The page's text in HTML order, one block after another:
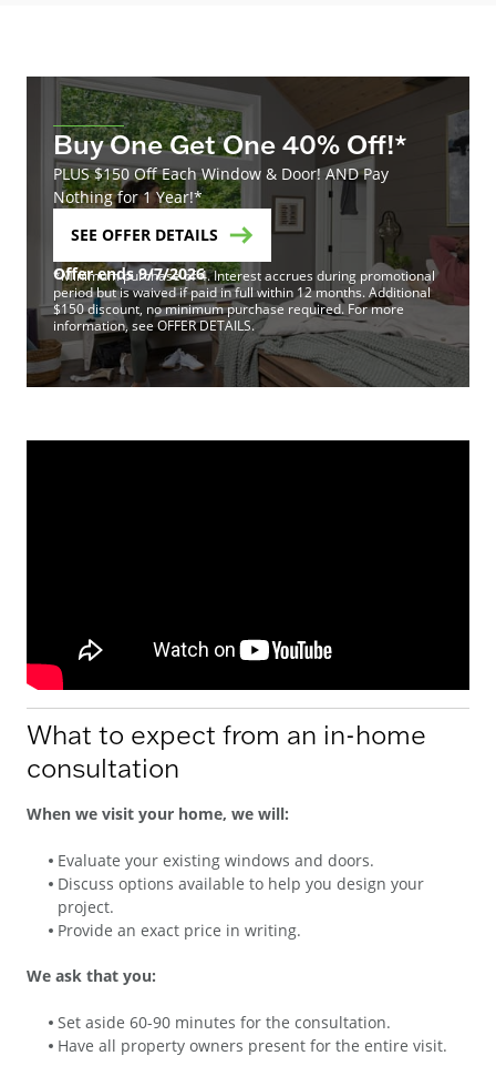
Buy One Get One 40% Off!*
PLUS $150 Off Each Window & Door! AND Pay
Nothing for 1 Year!*
SEE OFFER DETAILS
Offer ends 9/7/2026
*Minimum purchase of 4. Interest accrues during promotional
period but is waived if paid in full within 12 months. Additional
$150 discount, no minimum purchase required. For more
information, see OFFER DETAILS.
What to expect from an in-home
consultation
When we visit your home, we will:
Evaluate your existing windows and doors.
Discuss options available to help you design your
project.
Provide an exact price in writing.
We ask that you:
Set aside 60-90 minutes for the consultation.
Have all property owners present for the entire visit.